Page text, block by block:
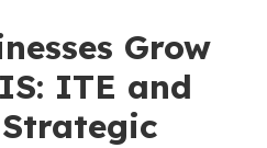
Grow
ITE and